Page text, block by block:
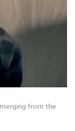
from the